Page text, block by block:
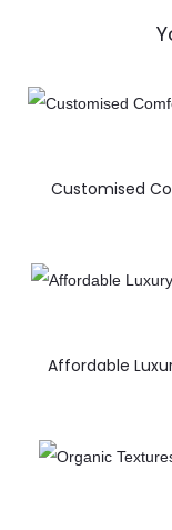
Customised
Affordable